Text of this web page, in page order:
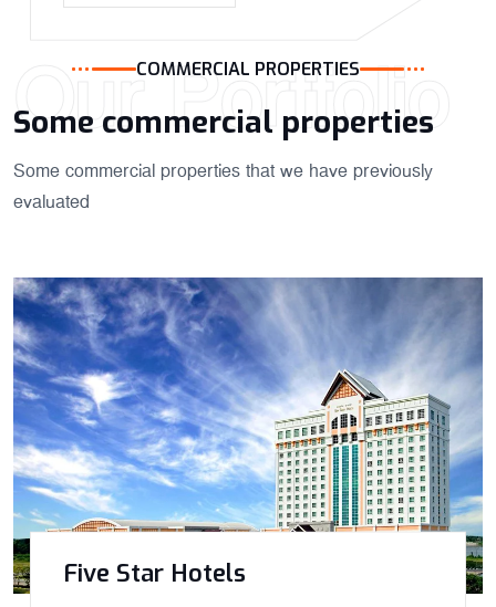
Our Portfolio
COMMERCIAL PROPERTIES
Some commercial properties
Some commercial properties that we have previously
evaluated
Five Star Hotels